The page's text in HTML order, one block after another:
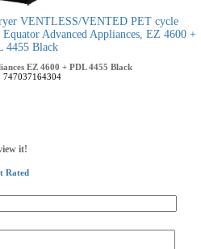
VENTLESS/VENTED PET cycle
Advanced Appliances, EZ 4600 +
4455 Black
EZ 4600 + PDL 4455 Black
747037164304
it!
Rated